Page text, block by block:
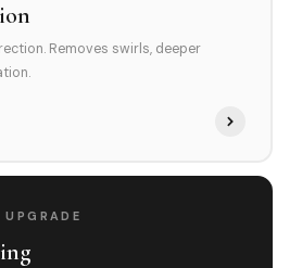
Removes swirls, deeper